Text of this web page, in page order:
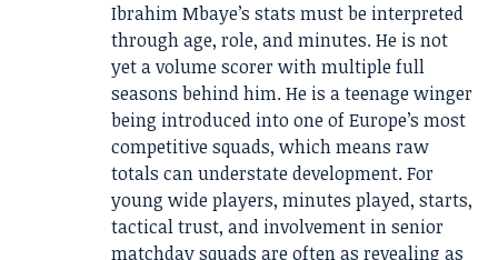
Ibrahim Mbaye’s stats must be interpreted
through age, role, and minutes. He is not
yet a volume scorer with multiple full
seasons behind him. He is a teenage winger
being introduced into one of Europe’s most
competitive squads, which means raw
totals can understate development. For
young wide players, minutes played, starts,
tactical trust, and involvement in senior
matchday squads are often as revealing as